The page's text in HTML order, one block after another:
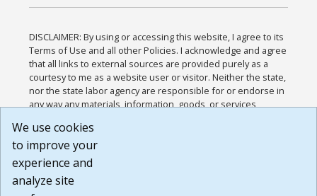
DISCLAIMER: By using or accessing this website, I agree to its
Terms of Use and all other Policies. I acknowledge and agree
that all links to external sources are provided purely as a
courtesy to me as a website user or visitor. Neither the state,
nor the state labor agency are responsible for or endorse in
any way any materials, information, goods, or services
or any other practices of such sites. I acknowledge and
agree that the Terms of Use and all other Policies for this
Website are available to me, and I have read the
Build: 185cbd2bac10e1bc83ab283352c24c0a9f3fd098 ,
We use cookies
to improve your
experience and
analyze site